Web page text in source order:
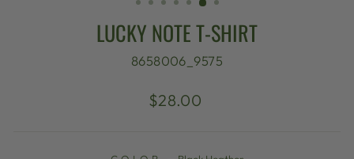
LUCKY NOTE T-SHIRT
8658006_9575
Regular
$28.00